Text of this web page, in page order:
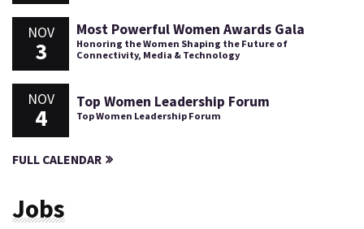
NOV
3
Most Powerful Women Awards Gala
Honoring the Women Shaping the Future of
Connectivity, Media & Technology
NOV
4
Top Women Leadership Forum
Top Women Leadership Forum
FULL CALENDAR
Jobs